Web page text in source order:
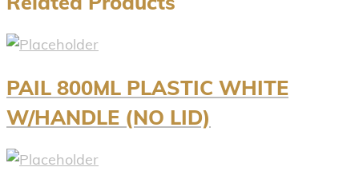
PAIL 800ML PLASTIC WHITE
W/HANDLE (NO LID)